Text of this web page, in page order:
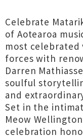
Celebrate
of Aotearoa
most celebrated
forces with
Darren
soulful
and
Set in the
Meow
celebration